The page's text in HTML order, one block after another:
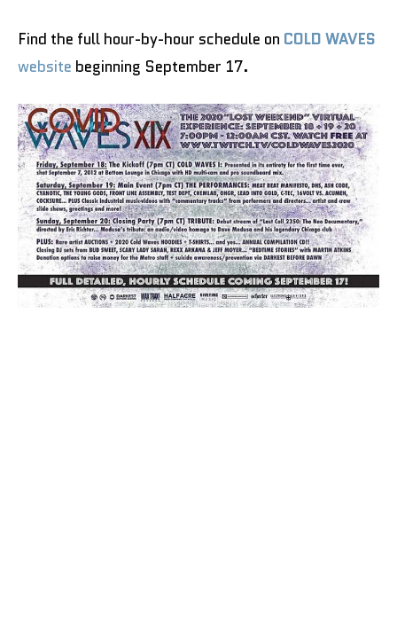
Find the full hour-by-hour schedule on COLD WAVES
website beginning September 17.